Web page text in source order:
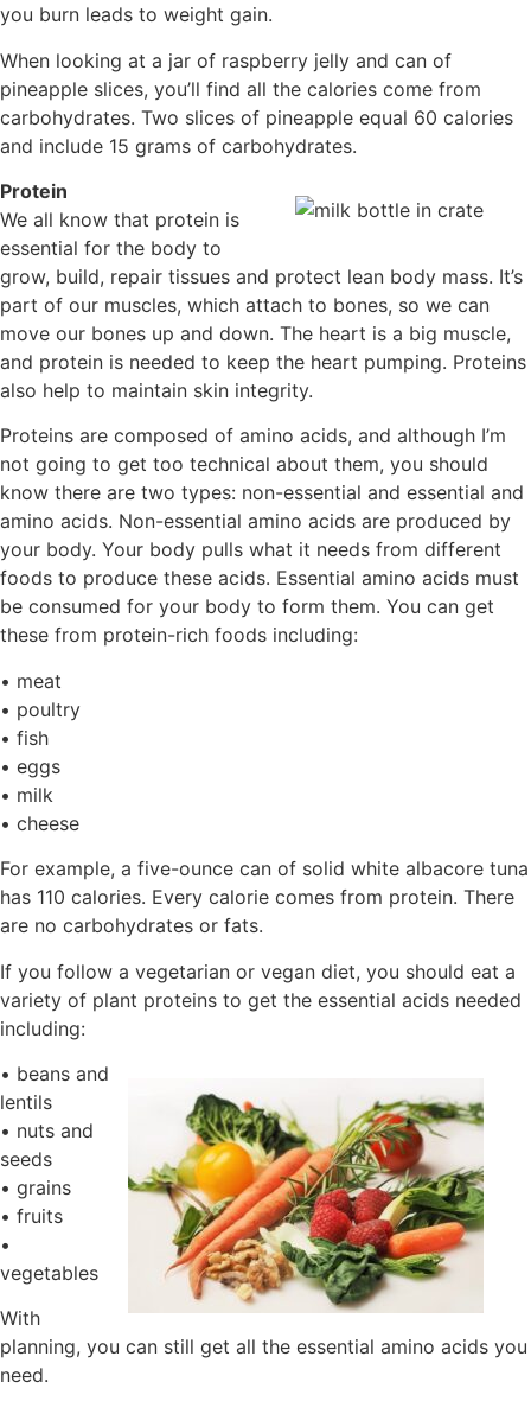
you burn leads to weight gain.
When looking at a jar of raspberry jelly and can of
pineapple slices, you’ll find all the calories come from
carbohydrates. Two slices of pineapple equal 60 calories
and include 15 grams of carbohydrates.
Protein
We all know that protein is
essential for the body to
grow, build, repair tissues and protect lean body mass. It’s
part of our muscles, which attach to bones, so we can
move our bones up and down. The heart is a big muscle,
and protein is needed to keep the heart pumping. Proteins
also help to maintain skin integrity.
Proteins are composed of amino acids, and although I’m
not going to get too technical about them, you should
know there are two types: non-essential and essential and
amino acids. Non-essential amino acids are produced by
your body. Your body pulls what it needs from different
foods to produce these acids. Essential amino acids must
be consumed for your body to form them. You can get
these from protein-rich foods including:
• meat
• poultry
• fish
• eggs
• milk
• cheese
For example, a five-ounce can of solid white albacore tuna
has 110 calories. Every calorie comes from protein. There
are no carbohydrates or fats.
If you follow a vegetarian or vegan diet, you should eat a
variety of plant proteins to get the essential acids needed
including:
• beans and
lentils
• nuts and
seeds
• grains
• fruits
•
vegetables
With
planning, you can still get all the essential amino acids you
need.